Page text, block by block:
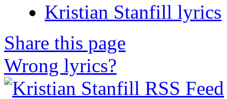
Kristian Stanfill lyrics
Share this page
Wrong lyrics?